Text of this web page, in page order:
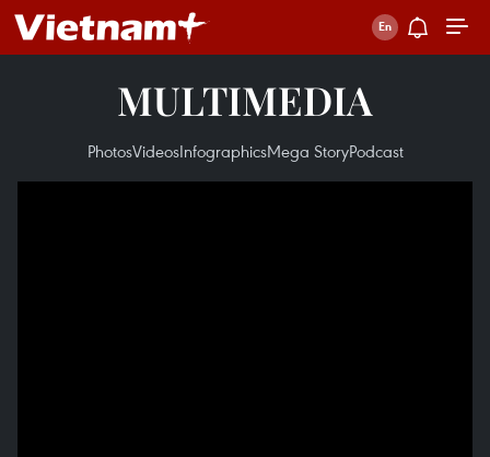
MULTIMEDIA
PhotosVideosInfographicsMega StoryPodcast